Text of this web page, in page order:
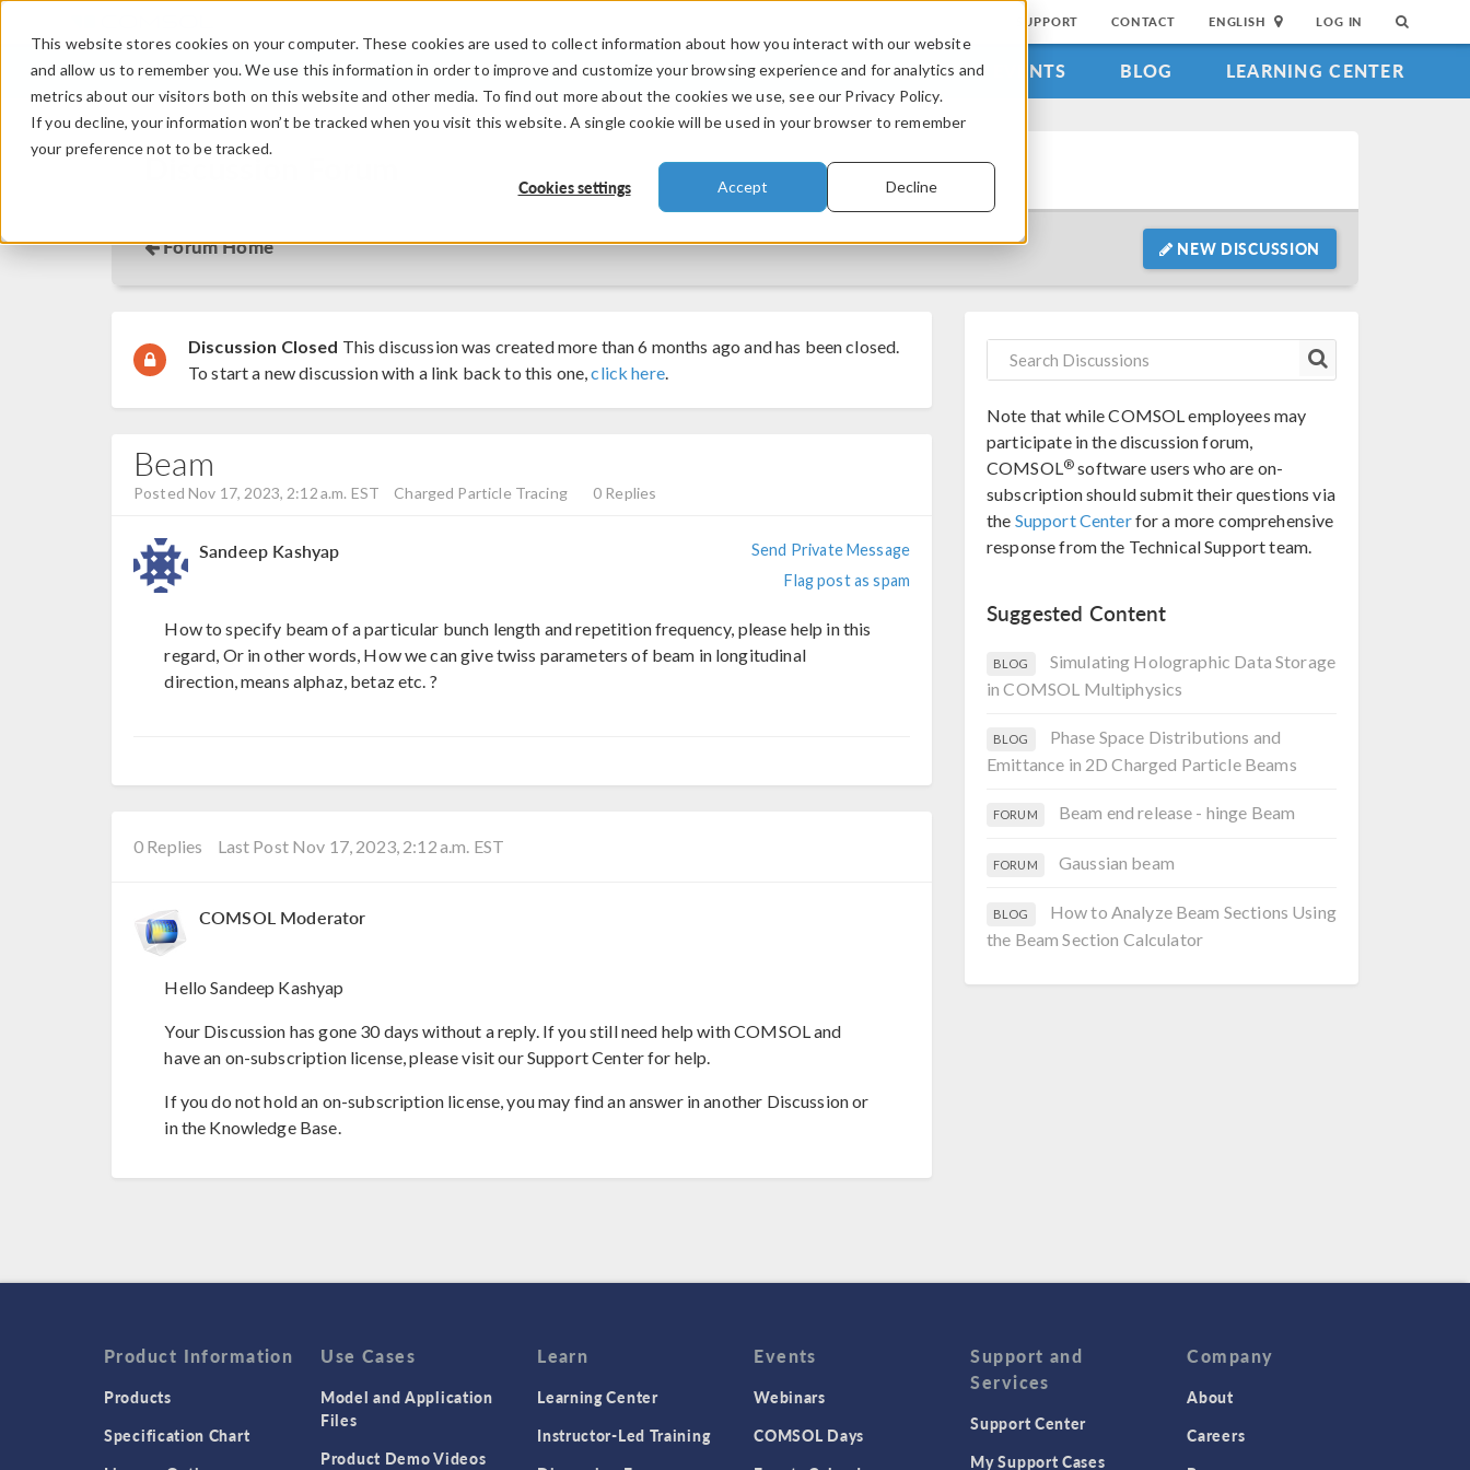
This website stores cookies on your computer. These cookies are used to collect information about how you interact with our website
and allow us to remember you. We use this information in order to improve and customize your browsing experience and for analytics and
metrics about our visitors both on this website and other media. To find out more about the cookies we use, see our Privacy Policy.
If you decline, your information won’t be tracked when you visit this website. A single cookie will be used in your browser to remember
your preference not to be tracked.
Cookies settings Accept Decline
SUPPORT CONTACT ENGLISH LOG IN
PRODUCTS INDUSTRIES VIDEOS EVENTS BLOG LEARNING CENTER
Discussion Forum
Forum Home NEW DISCUSSION
Discussion Closed This discussion was created more than 6 months ago and has been closed.
To start a new discussion with a link back to this one,click here.
Beam
Posted Nov 17, 2023, 2:12 a.m. EST Charged Particle Tracing 0 Replies
Sandeep Kashyap
Send Private Message
Flag post as spam
How to specify beam of a particular bunch length and repetition frequency, please help in this
regard, Or in other words, How we can give twiss parameters of beam in longitudinal
direction, means alphaz, betaz etc. ?
0 Replies Last Post Nov 17, 2023, 2:12 a.m. EST
COMSOL Moderator
Hello Sandeep Kashyap
Your Discussion has gone 30 days without a reply. If you still need help with COMSOL and
have an on-subscription license, please visit our Support Center for help.
If you do not hold an on-subscription license, you may find an answer in another Discussion or
in the Knowledge Base.
Note that while COMSOL employees may
participate in the discussion forum,
COMSOL® software users who are on-
subscription should submit their questions via
the Support Centerfor a more comprehensive
response from the Technical Support team.
Suggested Content
BLOG
Simulating Holographic Data Storage
in COMSOL Multiphysics
BLOG
Phase Space Distributions and
Emittance in 2D Charged Particle Beams
FORUM Beam end release - hinge Beam
FORUM Gaussian beam
BLOG
How to Analyze Beam Sections Using
the Beam Section Calculator
Product Information
Products
Specification Chart
Use Cases
Model and Application
Files
Product Demo Videos
Learn
Learning Center
Instructor-Led Training
Events
Webinars
COMSOL Days
Support and
Services
Support Center
My Support Cases
Company
About
Careers